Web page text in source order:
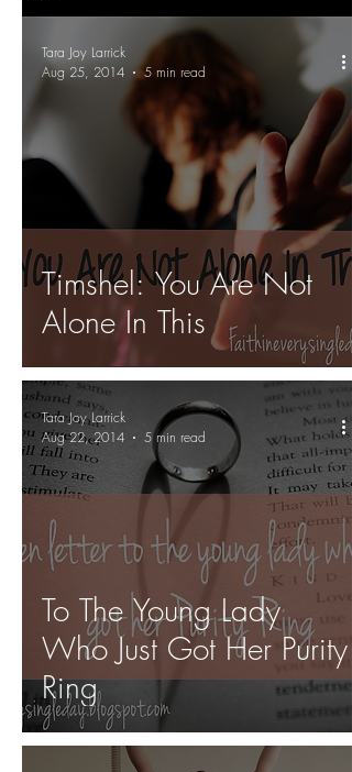
Timshel: You Are Not
Alone In This
Tara Joy Larrick
Aug 25, 2014
5 min read
To The Young Lady
Who Just Got Her Purity
Ring
Tara Joy Larrick
Aug 22, 2014
5 min read